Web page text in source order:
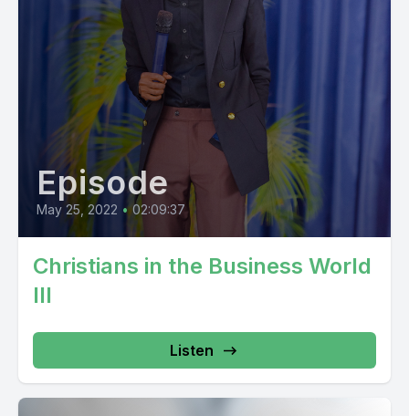
Episode
May 25, 2022 • 02:09:37
Christians in the Business World
III
Listen